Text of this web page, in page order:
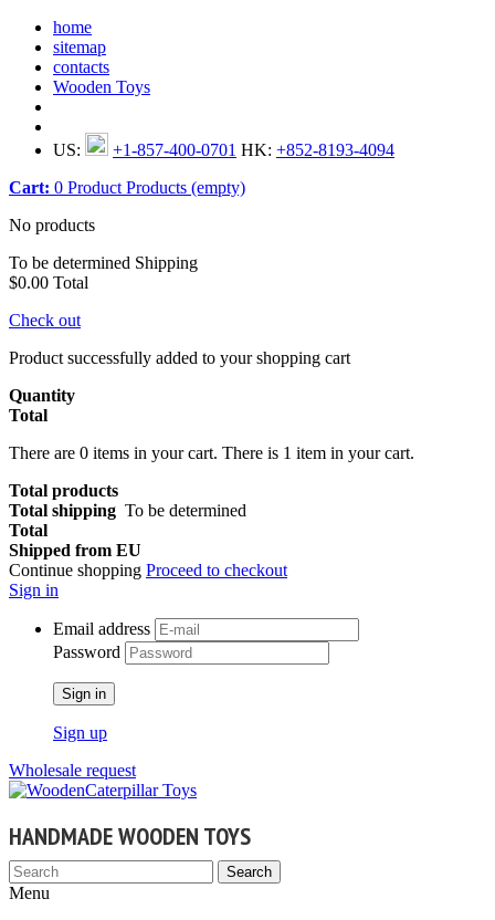
home
sitemap
contacts
Wooden Toys
US: +1-857-400-0701 HK: +852-8193-4094
Cart: 0 Product Products (empty)
No products
To be determined Shipping
$0.00 Total
Check out
Product successfully added to your shopping cart
Quantity
Total
There are 0 items in your cart. There is 1 item in your cart.
Total products
Total shipping To be determined
Total
Shipped from EU
Continue shopping Proceed to checkout
Sign in
Email address
Password
Sign in
Sign up
Wholesale request
HANDMADE WOODEN TOYS
Search
Menu